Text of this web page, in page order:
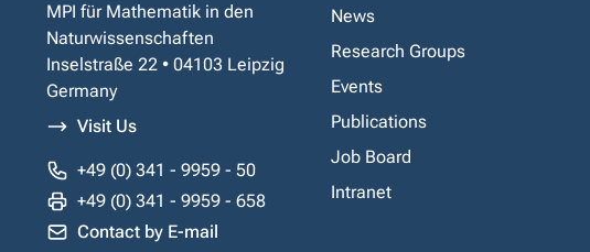
MPI für Mathematik in den
Naturwissenschaften
Inselstraße 22 • 04103 Leipzig
Germany
Visit Us
+49 (0) 341 - 9959 - 50
+49 (0) 341 - 9959 - 658
Contact by E-mail
News
Research Groups
Events
Publications
Job Board
Intranet